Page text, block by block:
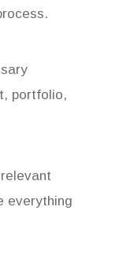
portfolio,
everything